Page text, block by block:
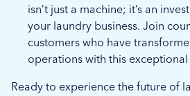
isn’t just a machine; it’s an
your laundry business. Join
customers who have
operations with this exceptional
Ready to experience the future of